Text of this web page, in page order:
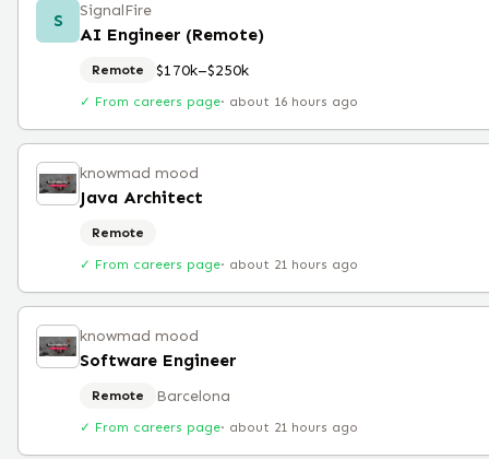
S SignalFire
AI Engineer (Remote)
Remote $170k–$250k
✓ From careers page· about 16 hours ago
knowmad mood
Java Architect
Remote
✓ From careers page· about 21 hours ago
knowmad mood
Software Engineer
Remote Barcelona
✓ From careers page· about 21 hours ago